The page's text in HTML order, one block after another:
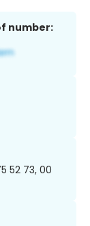
number:
52 73, 00